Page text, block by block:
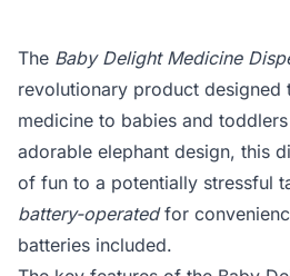
The Baby Delight Medicine
revolutionary product designed
medicine to babies and
adorable elephant design, this
of fun to a potentially stressful
battery-operatedfor
batteries included.